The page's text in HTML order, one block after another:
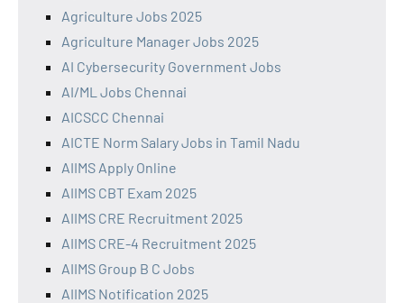
Agriculture Jobs 2025
Agriculture Manager Jobs 2025
AI Cybersecurity Government Jobs
AI/ML Jobs Chennai
AICSCC Chennai
AICTE Norm Salary Jobs in Tamil Nadu
AIIMS Apply Online
AIIMS CBT Exam 2025
AIIMS CRE Recruitment 2025
AIIMS CRE-4 Recruitment 2025
AIIMS Group B C Jobs
AIIMS Notification 2025